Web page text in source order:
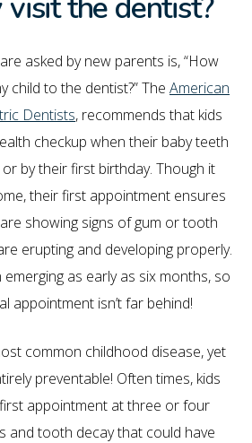
asked by new parents is, “How
child to the dentist?” The American
Dentists, recommends that kids
checkup when their baby teeth
by their first birthday. Though it
their first appointment ensures
showing signs of gum or tooth
erupting and developing properly.
as early as six months, so
appointment isn’t far behind!
common childhood disease, yet
preventable! Often times, kids
appointment at three or four
and tooth decay that could have